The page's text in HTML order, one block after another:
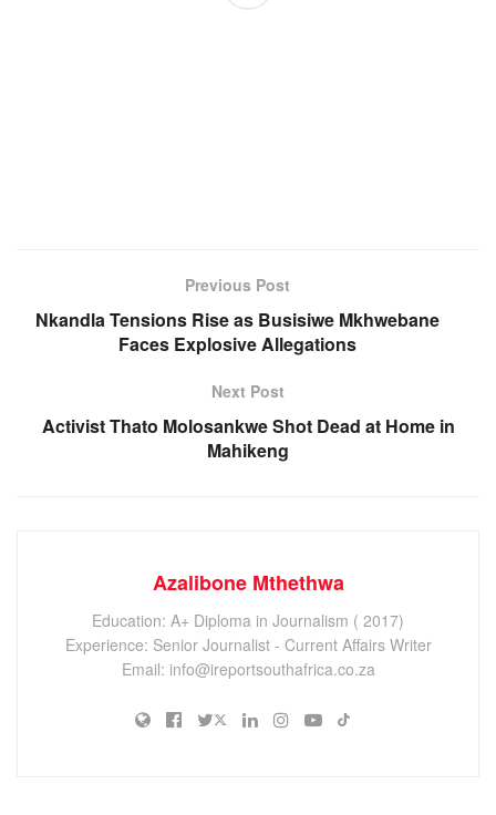
Previous Post
Nkandla Tensions Rise as Busisiwe Mkhwebane
Faces Explosive Allegations
Next Post
Activist Thato Molosankwe Shot Dead at Home in
Mahikeng
Azalibone Mthethwa
Education: A+ Diploma in Journalism ( 2017)
Experience: Senior Journalist - Current Affairs Writer
Email: info@ireportsouthafrica.co.za